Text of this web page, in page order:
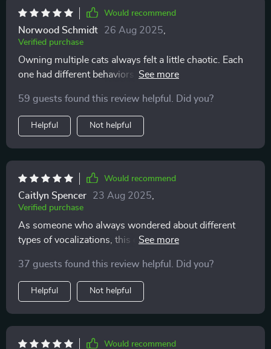
Would recommend
Norwood Schmidt 26 Aug 2025
Verified purchase
Owning multiple cats always felt a little chaotic. Each
one had different behaviors, and I struggled to keep up.
cause tension, especially during play or feeding. This
resource has helped me untangle those
misunderstandings and appreciate their individuality. I
now know that my vocal cat isn’t “whining” but
actually asking for interaction, while my quiet one
communicates more with posture. Recognizing these
differences has allowed me to meet each of their needs
more effectively. There’s far less conflict between them
now, and my home feels calmer. What I loved most
was how accessible the explanations are. It’s not filled
relatable. I could apply what I learned instantly and see
has deepened in ways I didn’t expect. They trust me
and I wouldn’t trade it for anything.
59 guests found this review helpful. Did you?
Helpful Not helpful
Would recommend
Caitlyn Spencer 23 Aug 2025
Verified purchase
As someone who always wondered about different
types of vocalizations, this cheat sheet has been very
understand why 😺
37 guests found this review helpful. Did you?
Helpful Not helpful
Would recommend